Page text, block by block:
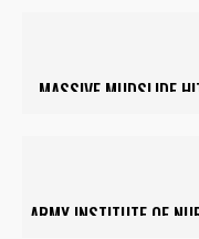
MASSIVE MUDSLIDE
ARMY INSTITUTE OF